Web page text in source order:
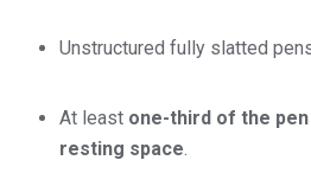
Unstructured fully slatted
At least one-third of the
resting space.